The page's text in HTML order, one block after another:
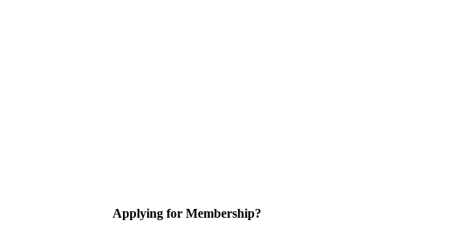
Applying for Membership?